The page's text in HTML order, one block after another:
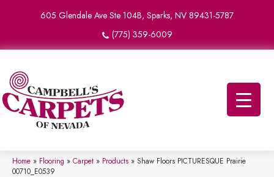
605 Glendale Ave Ste 104B, Sparks, NV 89431-5787
(775) 359-6009
Home » Flooring » Carpet » Products » Shaw Floors PICTURESQUE Prairie
00710_E0539